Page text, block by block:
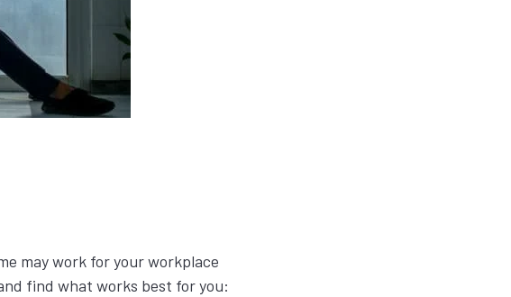
may work for your workplace
find what works best for you: